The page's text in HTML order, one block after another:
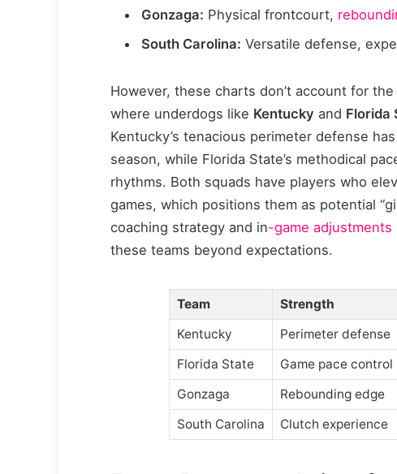
Gonzaga: Physical frontcourt,
South Carolina: Versatile defense,
However, these charts don’t account for
where underdogs like Kentucky and Florida
Kentucky’s tenacious perimeter defense
season, while Florida State’s methodical
rhythms. Both squads have players who
games, which positions them as potential
coaching strategy and in-game adjustments
these teams beyond expectations.
Team Strength
Kentucky
Perimeter defense
Florida State
Game pace control
Gonzaga
Rebounding edge
South Carolina
Clutch experience